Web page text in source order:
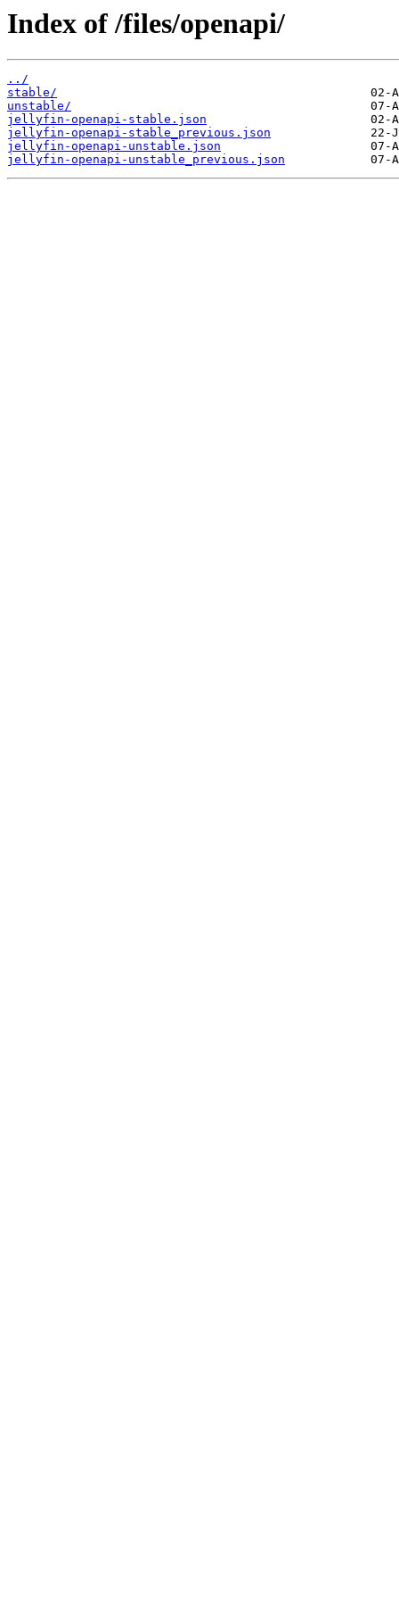
Index of /files/openapi/
../
stable/
unstable/
jellyfin-openapi-stable.json
jellyfin-openapi-stable_previous.json
jellyfin-openapi-unstable.json
jellyfin-openapi-unstable_previous.json